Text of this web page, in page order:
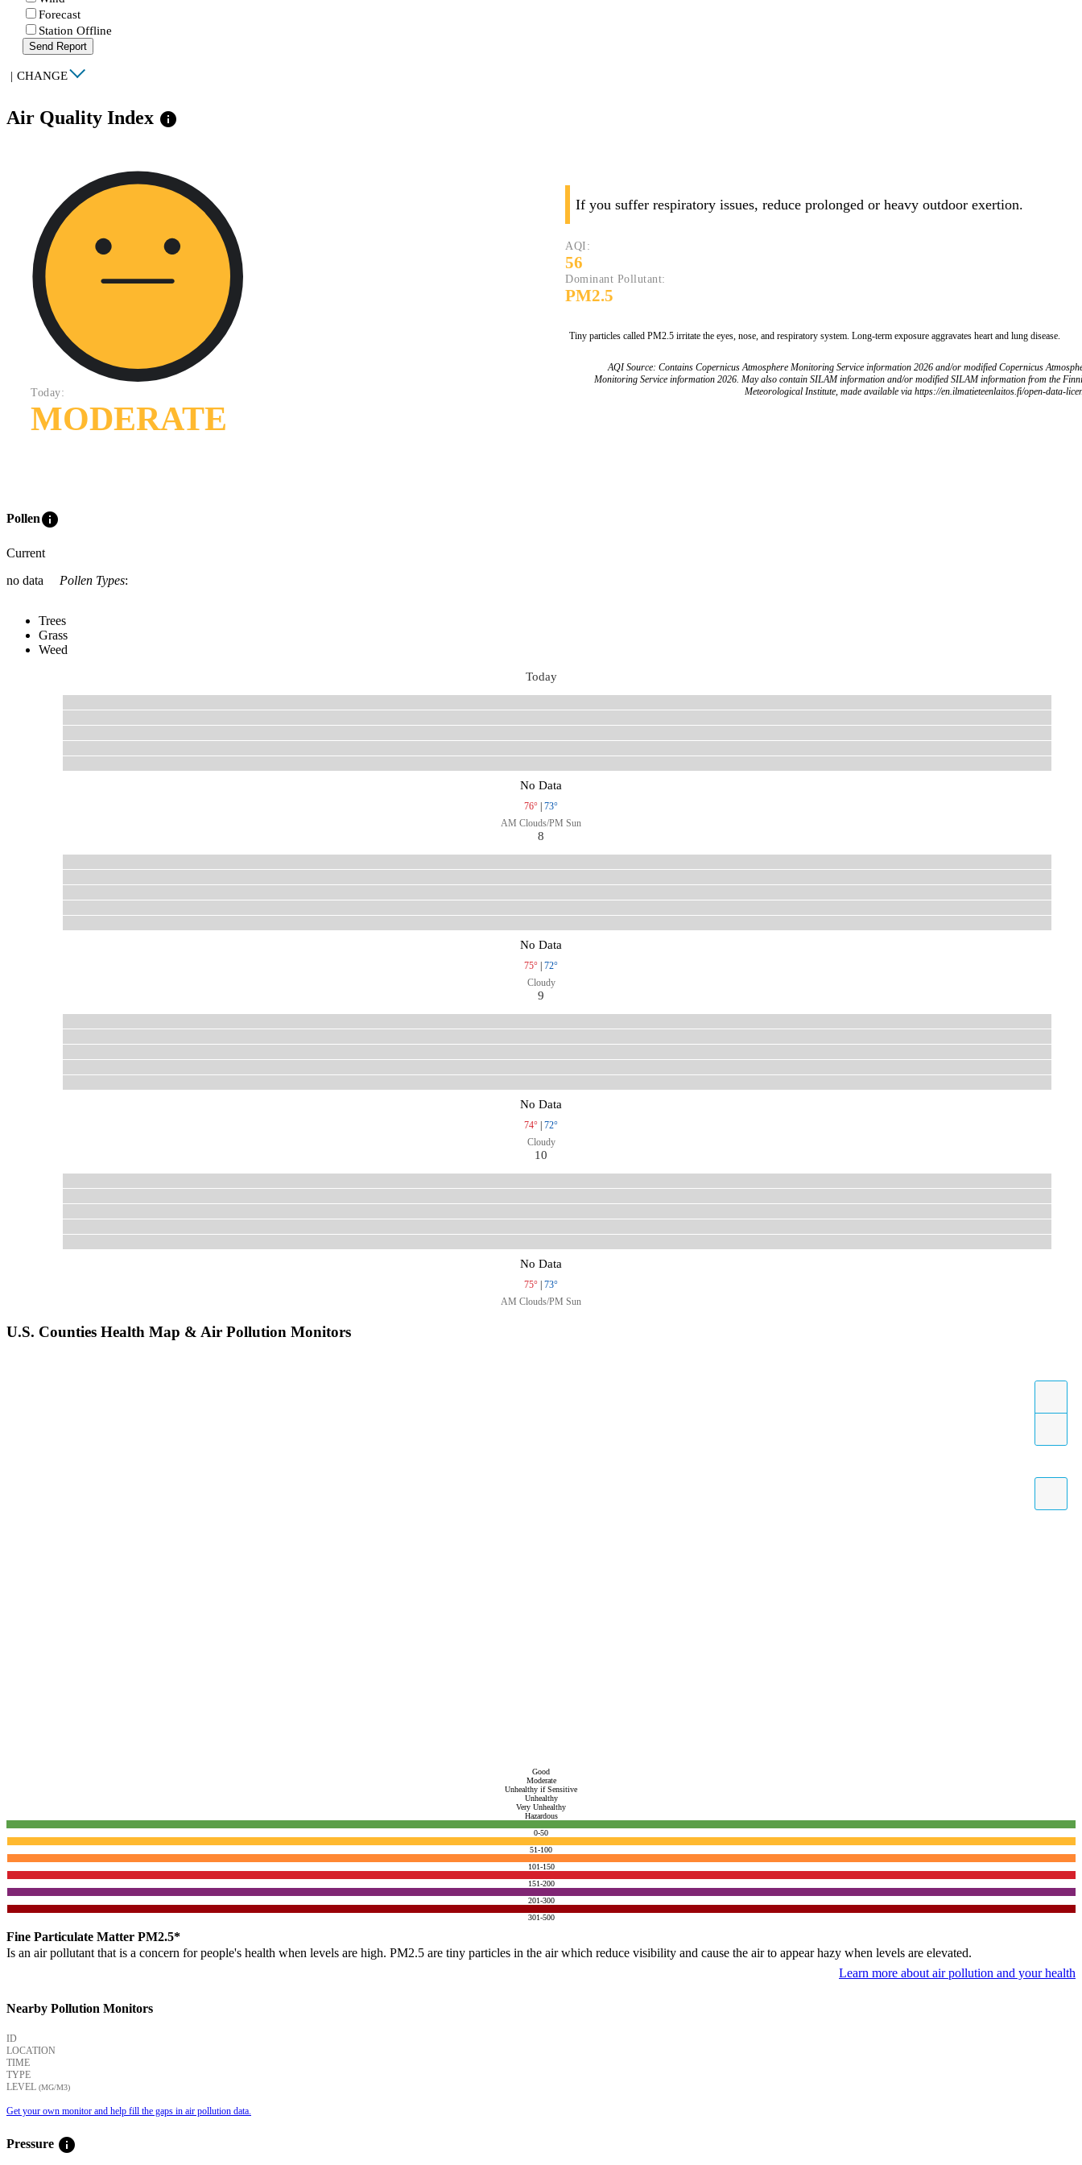
Forecast
Station Offline
Send Report
| CHANGE
Air Quality Index info
Today:
MODERATE
If you suffer respiratory issues, reduce prolonged or heavy outdoor exertion.
AQI:
56
Dominant Pollutant:
PM2.5
Tiny particles called PM2.5 irritate the eyes, nose, and respiratory system. Long-term exposure aggravates heart and lung disease.
AQI Source: Contains Copernicus Atmosphere Monitoring Service information 2026 and/or modified Copernicus
Monitoring Service information 2026. May also contain SILAM information and/or modified SILAM information from the
Meteorological Institute, made available via https://en.ilmatieteenlaitos.fi/open-data-
Polleninfo
Current
no data
Pollen Types:
Trees
Grass
Weed
Today
No Data
76°
73°
AM Clouds/PM Sun
8
No Data
75°
72°
Cloudy
9
No Data
74°
72°
Cloudy
10
No Data
75°
73°
AM Clouds/PM Sun
U.S. Counties Health Map & Air Pollution Monitors
Good
Moderate
Unhealthy if Sensitive
Unhealthy
Very Unhealthy
Hazardous
0-50
51-100
101-150
151-200
201-300
301-500
Fine Particulate Matter PM2.5*
Is an air pollutant that is a concern for people's health when levels are high. PM2.5 are tiny particles in the air which reduce visibility and cause the air to appear hazy when levels are elevated.
Learn more about air pollution and your health
Nearby Pollution Monitors
ID
LOCATION
TIME
TYPE
LEVEL (ΜG/M3)
Get your own monitor and help fill the gaps in air pollution data.
Pressure info